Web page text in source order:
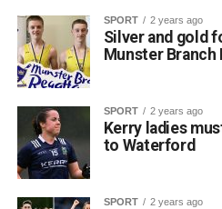
SPORT 2 years ago
Silver and gold
Munster Branch
SPORT 2 years ago
Kerry ladies
to Waterford
SPORT 2 years ago